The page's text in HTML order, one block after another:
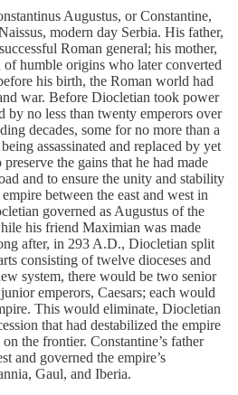
Augustus, or Constantine,
modern day Serbia. His father,
Roman general; his mother,
humble origins who later converted
his birth, the Roman world had
war. Before Diocletian took power
by no less than twenty emperors over
decades, some for no more than a
assassinated and replaced by yet
the gains that he had made
and to ensure the unity and stability
between the east and west in
governed as Augustus of the
his friend Maximian was made
after, in 293 A.D., Diocletian split
consisting of twelve dioceses and
system, there would be two senior
emperors, Caesars; each would
This would eliminate, Diocletian
that had destabilized the empire
the frontier. Constantine’s father
and governed the empire’s
Gaul, and Iberia.